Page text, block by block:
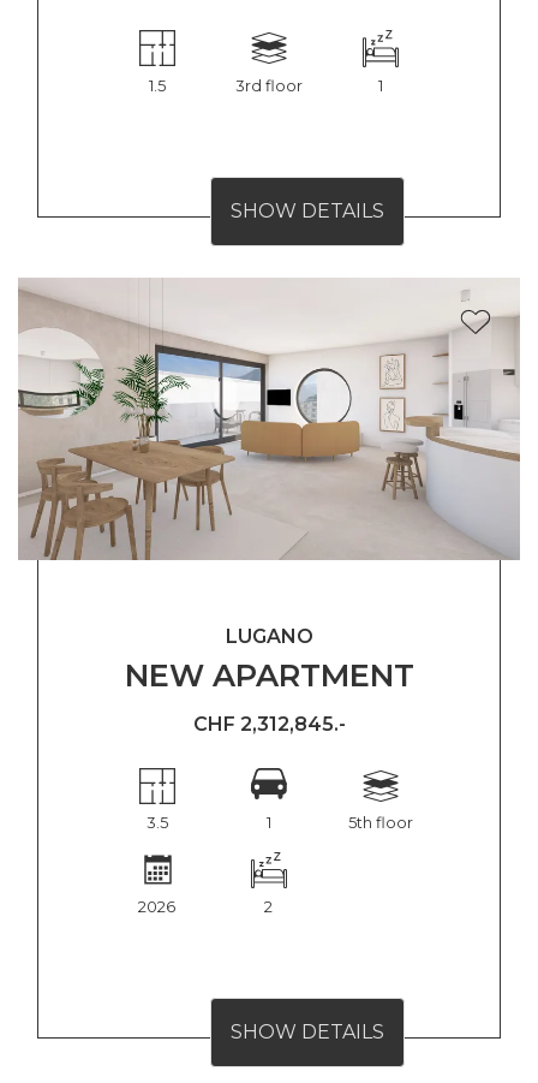
1.5 3rd floor 1
SHOW DETAILS
NEW APARTMENT
LUGANO
CHF 2,312,845.-
3.5 1 5th floor
2026 2
SHOW DETAILS